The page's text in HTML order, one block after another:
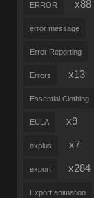
ERROR x88
error message
Error Reporting
Errors x13
Essential Clothing
EULA x9
explus x7
export x284
Export animation